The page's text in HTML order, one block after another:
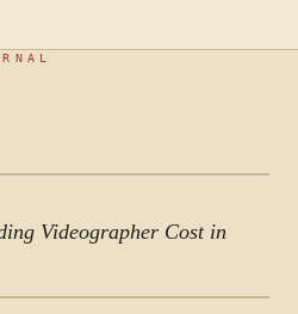
Videographer Cost in